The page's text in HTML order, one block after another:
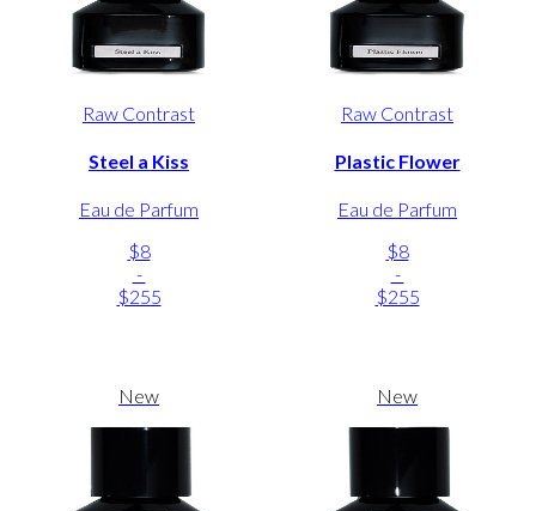
Raw Contrast
Steel a Kiss
Eau de Parfum
$8
-
$255
Raw Contrast
Plastic Flower
Eau de Parfum
$8
-
$255
New New